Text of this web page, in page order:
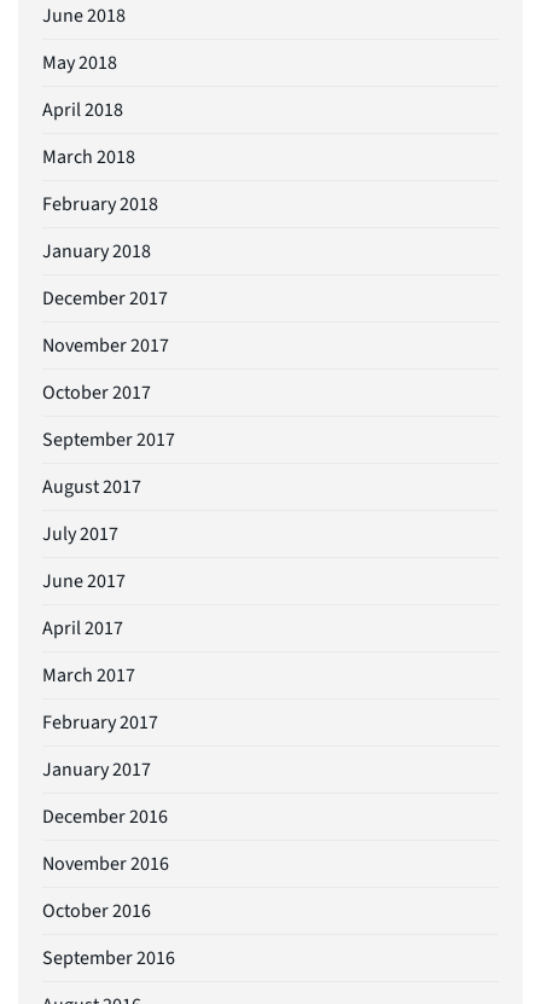
June 2018
May 2018
April 2018
March 2018
February 2018
January 2018
December 2017
November 2017
October 2017
September 2017
August 2017
July 2017
June 2017
April 2017
March 2017
February 2017
January 2017
December 2016
November 2016
October 2016
September 2016